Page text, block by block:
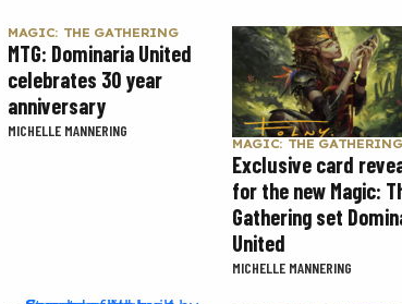
MAGIC: THE GATHERING
MTG: Dominaria United
celebrates 30 year
anniversary
MICHELLE MANNERING
MAGIC: THE GATHERING
Exclusive card
for the new Magic:
Gathering set
United
MICHELLE MANNERING